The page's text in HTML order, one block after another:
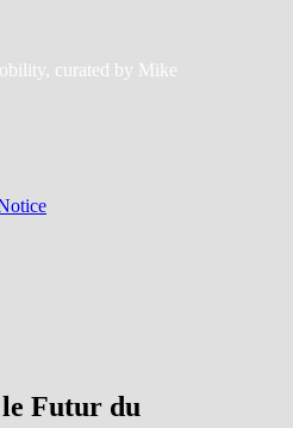
curated by Mike
Futur du